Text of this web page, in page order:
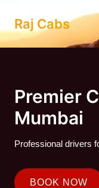
content
Raj Cabs
Premier
Mumbai
Professional drivers
BOOK NOW